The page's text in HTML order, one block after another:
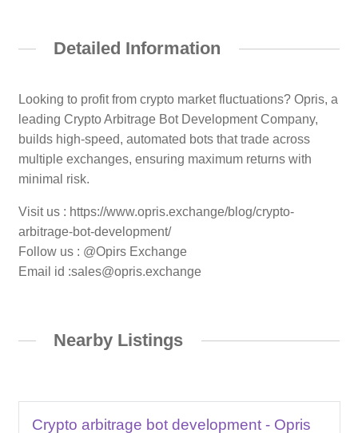
Detailed Information
Looking to profit from crypto market fluctuations? Opris, a
leading Crypto Arbitrage Bot Development Company,
builds high-speed, automated bots that trade across
multiple exchanges, ensuring maximum returns with
minimal risk.
Visit us : https://www.opris.exchange/blog/crypto-
arbitrage-bot-development/
Follow us : @Opirs Exchange
Email id :sales@opris.exchange
Nearby Listings
Crypto arbitrage bot development - Opris